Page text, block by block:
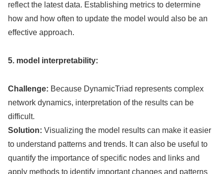
reflect the latest data. Establishing metrics to determine
how and how often to update the model would also be an
effective approach.
5. model interpretability:
Challenge: Because DynamicTriad represents complex
network dynamics, interpretation of the results can be
difficult.
Solution: Visualizing the model results can make it easier
to understand patterns and trends. It can also be useful to
quantify the importance of specific nodes and links and
apply methods to identify important changes and patterns